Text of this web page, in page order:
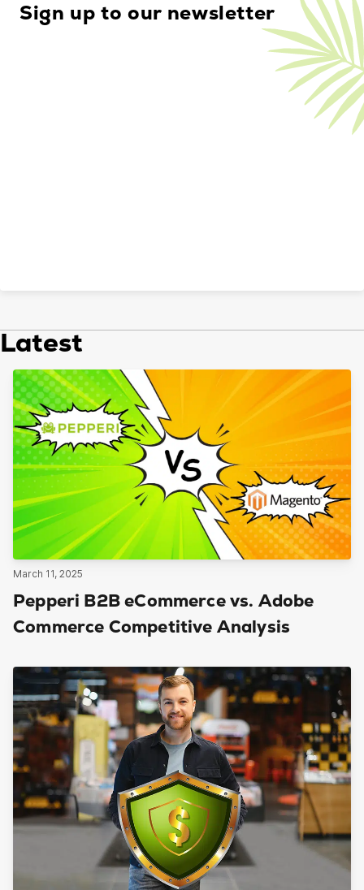
Sign up to our newsletter
Latest
March 11, 2025
Pepperi B2B eCommerce vs. Adobe
Commerce Competitive Analysis